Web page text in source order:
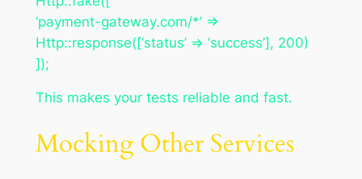
‘payment-gateway.com/*’ =>
Http::response([‘status’ => ‘success’], 200)
]);
This makes your tests reliable and fast.
Mocking Other Services